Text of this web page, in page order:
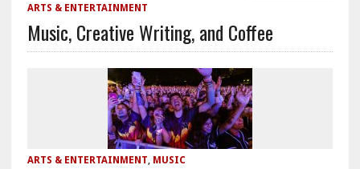
ARTS & ENTERTAINMENT
Music, Creative Writing, and Coffee
ARTS & ENTERTAINMENT, MUSIC